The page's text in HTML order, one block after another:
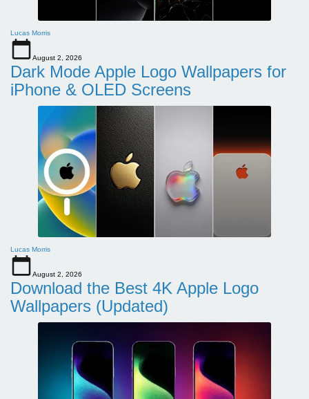
Lucas Morris
August 2, 2026
Dark Mode Apple Logo Wallpapers for
iPhone & OLED Screens
Lucas Morris
August 2, 2026
Download the Best 4K Apple Logo
Wallpapers (Updated)